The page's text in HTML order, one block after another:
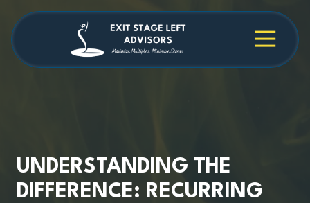
main
content
footer 4709038984
Stage
Cambridge
30009
UNDERSTANDING THE
DIFFERENCE: RECURRING